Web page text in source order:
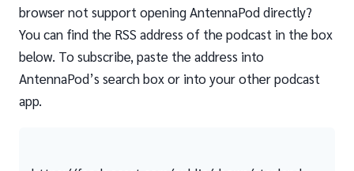
browser not support opening AntennaPod directly?
You can find the RSS address of the podcast in the box
below. To subscribe, paste the address into
AntennaPod’s search box or into your other podcast
app.